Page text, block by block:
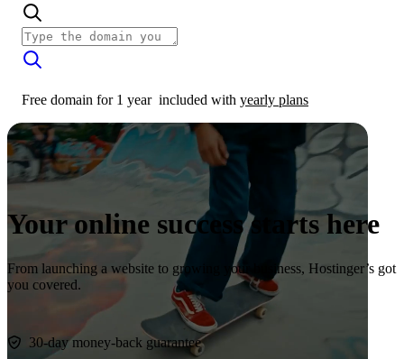
Free domain for 1 year included with yearly plans
Your online success starts here
From launching a website to growing your business, Hostinger’s got
you covered.
30-day money-back guarantee